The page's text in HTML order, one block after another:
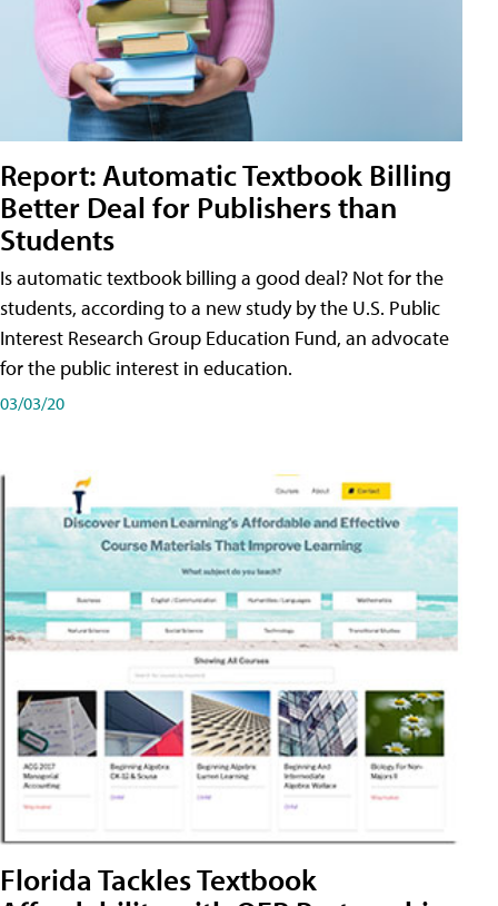
Report: Automatic Textbook Billing
Better Deal for Publishers than
Students
Is automatic textbook billing a good deal? Not for the
students, according to a new study by the U.S. Public
Interest Research Group Education Fund, an advocate
for the public interest in education.
03/03/20
Florida Tackles Textbook